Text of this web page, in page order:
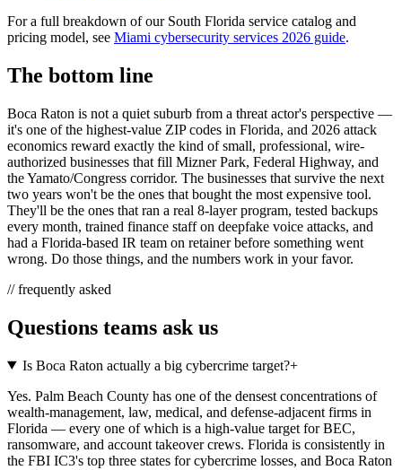
For a full breakdown of our South Florida service catalog and
pricing model, see Miami cybersecurity services 2026 guide.
The bottom line
Boca Raton is not a quiet suburb from a threat actor's perspective —
it's one of the highest-value ZIP codes in Florida, and 2026 attack
economics reward exactly the kind of small, professional, wire-
authorized businesses that fill Mizner Park, Federal Highway, and
the Yamato/Congress corridor. The businesses that survive the next
two years won't be the ones that bought the most expensive tool.
They'll be the ones that ran a real 8-layer program, tested backups
every month, trained finance staff on deepfake voice attacks, and
had a Florida-based IR team on retainer before something went
wrong. Do those things, and the numbers work in your favor.
// frequently asked
Questions teams ask us
Is Boca Raton actually a big cybercrime target?+
Yes. Palm Beach County has one of the densest concentrations of
wealth-management, law, medical, and defense-adjacent firms in
Florida — every one of which is a high-value target for BEC,
ransomware, and account takeover crews. Florida is consistently in
the FBI IC3's top three states for cybercrime losses, and Boca Raton